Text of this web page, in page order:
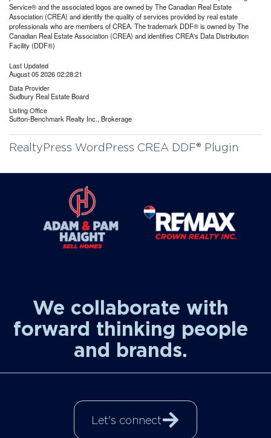
Service® and the associated logos are owned by The Canadian Real Estate
Association (CREA) and identify the quality of services provided by real estate
professionals who are members of CREA. The trademark DDF® is owned by The
Canadian Real Estate Association (CREA) and identifies CREA's Data Distribution
Facility (DDF®)
Last Updated
August 05 2026 02:28:21
Data Provider
Sudbury Real Estate Board
Listing Office
Sutton-Benchmark Realty Inc., Brokerage
RealtyPress WordPress CREA DDF® Plugin
We collaborate with
forward thinking people
and brands.
Let's connect